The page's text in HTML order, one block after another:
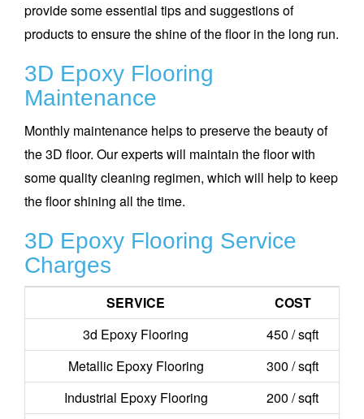
provide some essential tips and suggestions of
products to ensure the shine of the floor in the long run.
3D Epoxy Flooring
Maintenance
Monthly maintenance helps to preserve the beauty of
the 3D floor. Our experts will maintain the floor with
some quality cleaning regimen, which will help to keep
the floor shining all the time.
3D Epoxy Flooring Service
Charges
SERVICE
COST
3d Epoxy Flooring
450 / sqft
Metallic Epoxy Flooring
300 / sqft
Industrial Epoxy Flooring
200 / sqft